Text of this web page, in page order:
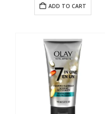
ADD TO CART